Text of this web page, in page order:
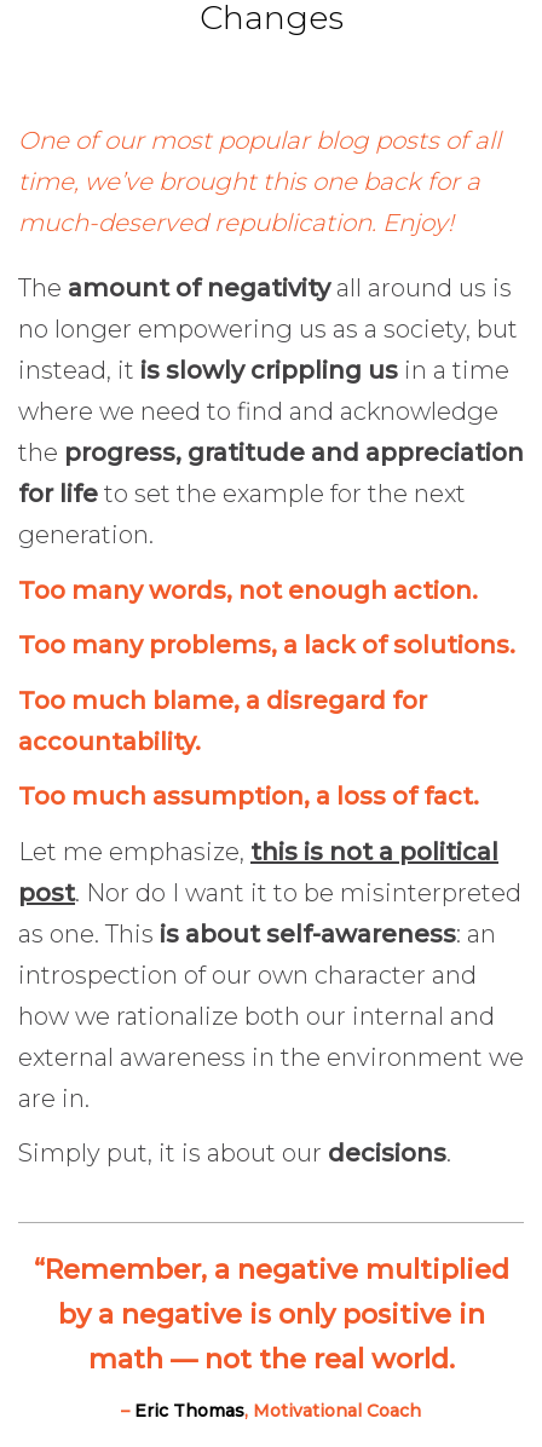
Changes
One of our most popular blog posts of all
time, we’ve brought this one back for a
much-deserved republication. Enjoy!
The amount of negativityall around us is
no longer empowering us as a society, but
instead, it is slowly crippling us in a time
where we need to find and acknowledge
the progress, gratitude and appreciation
for life to set the example for the next
generation.
Too many words, not enough action.
Too many problems, a lack of solutions.
Too much blame, a disregard for
accountability.
Too much assumption, a loss of fact.
Let me emphasize, this is not a political
post. Nor do I want it to be misinterpreted
as one. This is about self-awareness: an
introspection of our own character and
how we rationalize both our internal and
external awareness in the environment we
are in.
Simply put, it is about our decisions.
“Remember, a negative multiplied
by a negative is only positive in
math — not the real world.
– Eric Thomas, Motivational Coach